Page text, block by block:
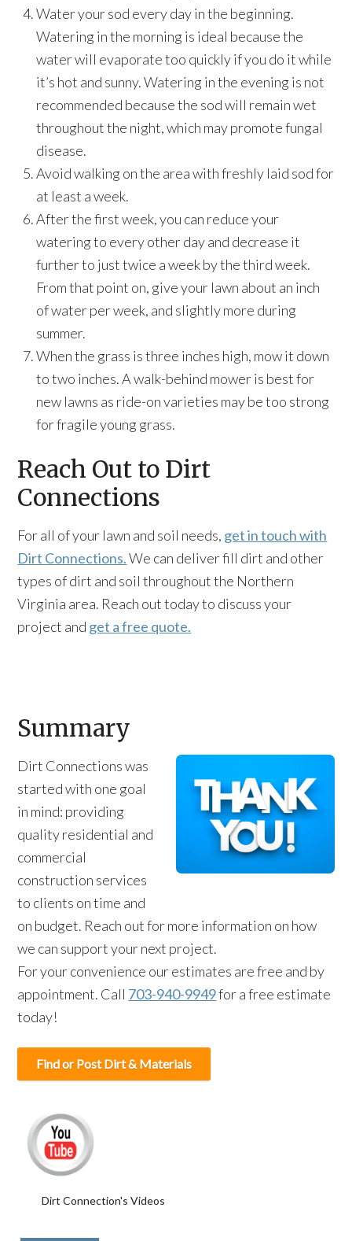
Water your sod every day in the beginning.
Watering in the morning is ideal because the
water will evaporate too quickly if you do it while
it’s hot and sunny. Watering in the evening is not
recommended because the sod will remain wet
throughout the night, which may promote fungal
disease.
Avoid walking on the area with freshly laid sod for
at least a week.
After the first week, you can reduce your
watering to every other day and decrease it
further to just twice a week by the third week.
From that point on, give your lawn about an inch
of water per week, and slightly more during
summer.
When the grass is three inches high, mow it down
to two inches. A walk-behind mower is best for
new lawns as ride-on varieties may be too strong
for fragile young grass.
Reach Out to Dirt
Connections
For all of your lawn and soil needs, get in touch with
Dirt Connections.We can deliver fill dirt and other
types of dirt and soil throughout the Northern
Virginia area. Reach out today to discuss your
project and get a free quote.
Summary
Dirt Connections was
started with one goal
in mind: providing
quality residential and
commercial
construction services
to clients on time and
on budget. Reach out for more information on how
we can support your next project.
For your convenience our estimates are free and by
appointment. Call 703-940-9949for a free estimate
today!
Find or Post Dirt & Materials
Dirt Connection's Videos